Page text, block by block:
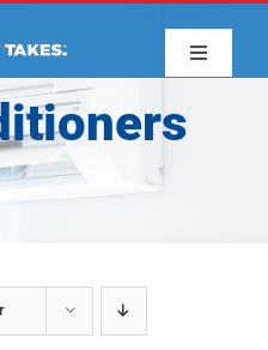
Toggle